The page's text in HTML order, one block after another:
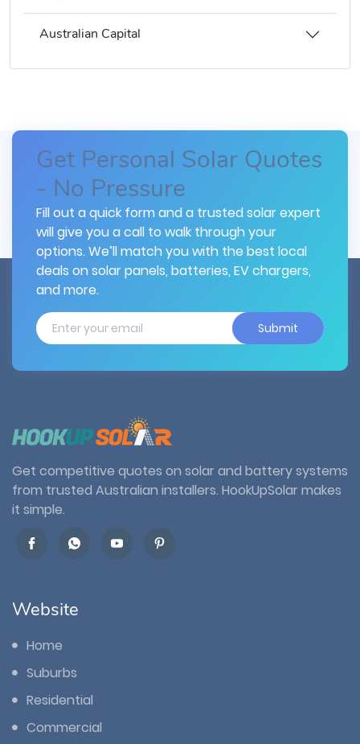
Australian Capital
Get Personal Solar Quotes
- No Pressure
Fill out a quick form and a trusted solar expert
will give you a call to walk through your
options. We’ll match you with the best local
deals on solar panels, batteries, EV chargers,
and more.
Submit
Get competitive quotes on solar and battery systems
from trusted Australian installers. HookUpSolar makes
it simple.
Website
Home
Suburbs
Residential
Commercial